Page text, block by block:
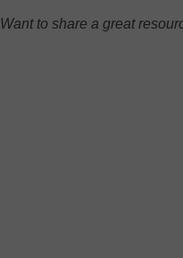
Want to share a great